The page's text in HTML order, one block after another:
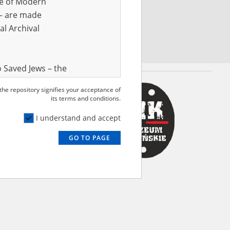
are made
Archival
Jews – the
are made
Archival
repository signifies your acceptance of
its terms and conditions.
I understand and accept
GO TO PAGE